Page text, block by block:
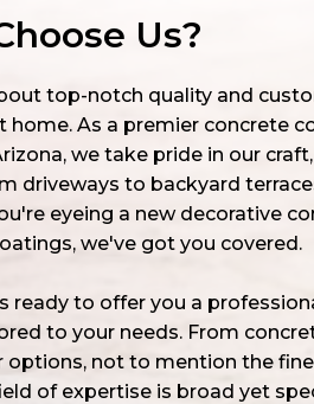
Us?
top-notch quality and
home. As a premier concrete
we take pride in our
driveways to backyard
eyeing a new decorative
we've got you covered.
ready to offer you a
to your needs. From
options, not to mention the
of expertise is broad yet